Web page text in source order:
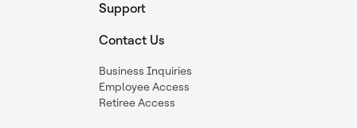
Support
Contact Us
Business Inquiries
Employee Access
Retiree Access